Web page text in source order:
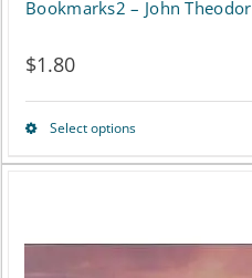
Bookmarks2 – John Theodor
$1.80
Select optionsThis